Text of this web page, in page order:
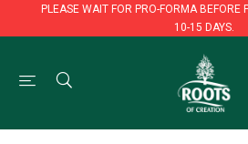
PLEASE WAIT FOR PRO-FORMA BEFORE
10-15 DAYS.
PLEASE WAIT FOR PRO-FORMA BEFORE
10-15 DAYS.